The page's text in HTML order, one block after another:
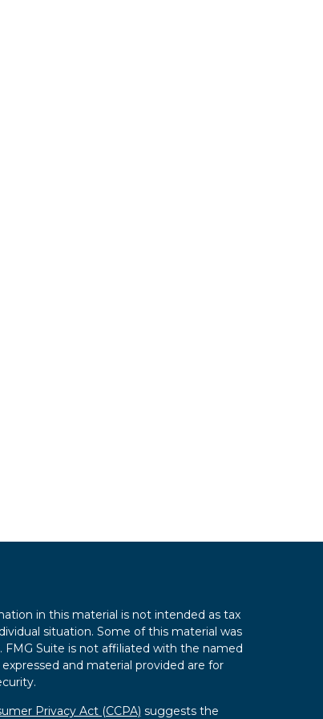
in this material is not intended as tax
situation. Some of this material was
Suite is not affiliated with the named
and material provided are for
Privacy Act (CCPA) suggests the